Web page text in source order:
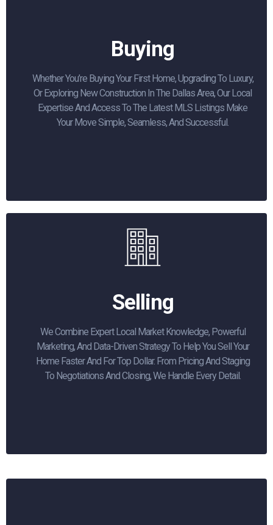
Buying
Whether You’re Buying Your First Home, Upgrading To Luxury,
Or Exploring New Construction In The Dallas Area, Our Local
Expertise And Access To The Latest MLS Listings Make
Your Move Simple, Seamless, And Successful.
Selling
We Combine Expert Local Market Knowledge, Powerful
Marketing, And Data-Driven Strategy To Help You Sell Your
Home Faster And For Top Dollar. From Pricing And Staging
To Negotiations And Closing, We Handle Every Detail.